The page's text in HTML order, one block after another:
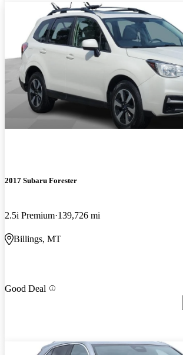
2017 Subaru Forester
2.5i Premium 139,726 mi
Billings, MT
Good Deal